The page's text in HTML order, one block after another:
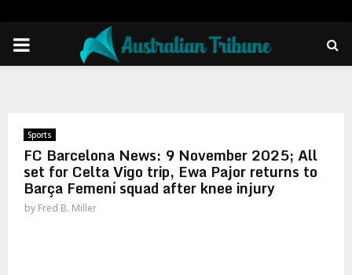
PRIMARY
Sports
FC Barcelona News: 9 November 2025; All
set for Celta Vigo trip, Ewa Pajor returns to
Barça Femení squad after knee injury
by Fred B. Miller